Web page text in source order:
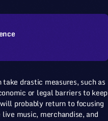
drastic measures, such as
or legal barriers to keep
probably return to focusing
music, merchandise, and